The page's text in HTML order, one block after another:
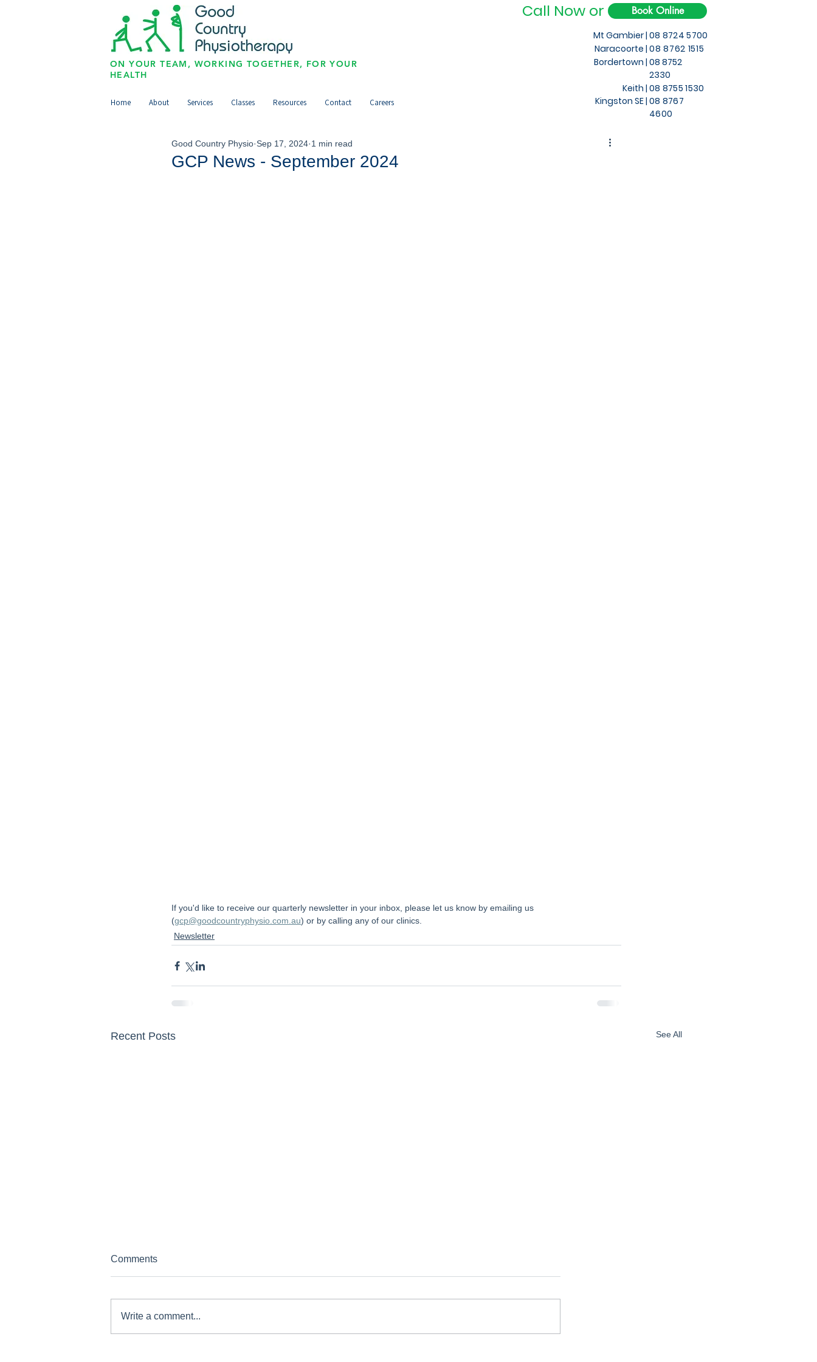
Call Now or Book Online
Mt Gambier |
Naracoorte |
08 8724 5700
08 8762 1515
ON YOUR TEAM, WORKING TOGETHER, FOR YOUR
HEALTH
Bordertown |
Home About Services Classes Resources Contact Careers
Keith |
Kingston SE |
08 8752
2330
08 8755 1530
08 8767
4600
GCP News - September 2024
Good Country Physio Sep 17, 2024 1 min read
If you'd like to receive our quarterly newsletter in your inbox, please let us know by emailing us
(gcp@goodcountryphysio.com.au) or by calling any of our clinics.
Newsletter
Recent Posts See All
Comments
Write a comment...